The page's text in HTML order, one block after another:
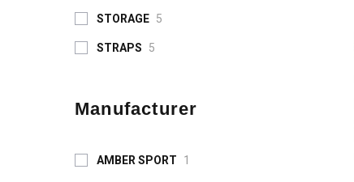
STORAGE 5
STRAPS 5
Manufacturer
AMBER SPORT 1